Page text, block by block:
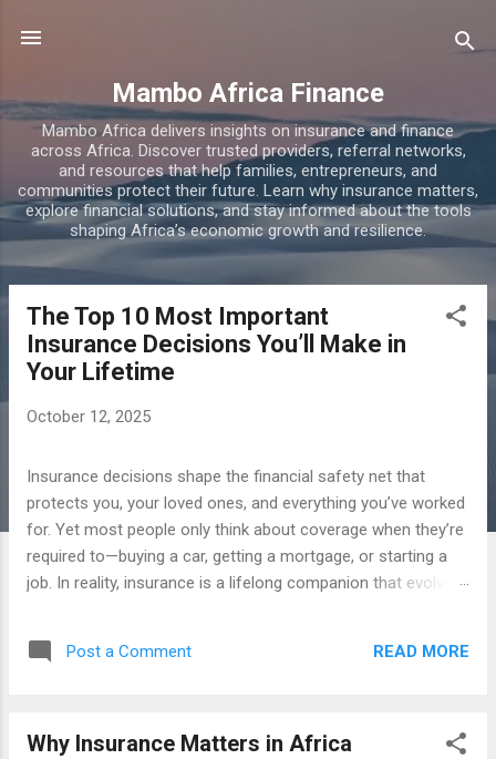
Mambo Africa Finance
Mambo Africa delivers insights on insurance and finance
across Africa. Discover trusted providers, referral networks,
and resources that help families, entrepreneurs, and
communities protect their future. Learn why insurance matters,
explore financial solutions, and stay informed about the tools
shaping Africa’s economic growth and resilience.
The Top 10 Most Important
Insurance Decisions You’ll Make in
Your Lifetime
October 12, 2025
Insurance decisions shape the financial safety net that
protects you, your loved ones, and everything you’ve worked
for. Yet most people only think about coverage when they’re
required to—buying a car, getting a mortgage, or starting a
job. In reality, insurance is a lifelong companion that evolves
the ten most important insurance decisions you’ll make
throughout your life—and how to approach them wisely. 1.
Whether you’re self-employed, newly employed, or starting a
Post a Comment READ MORE
Why Insurance Matters in Africa